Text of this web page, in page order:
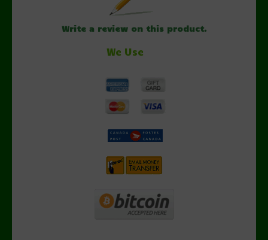
Write a review on this product.
We Use